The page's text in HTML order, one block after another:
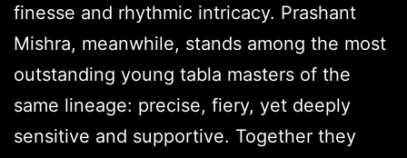
finesse and rhythmic intricacy. Prashant
Mishra, meanwhile, stands among the most
outstanding young tabla masters of the
same lineage: precise, fiery, yet deeply
sensitive and supportive. Together they